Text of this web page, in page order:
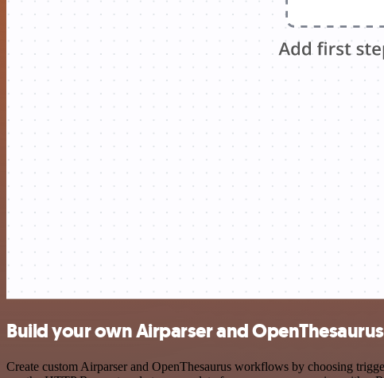
Build your own Airparser and
Create custom Airparser and OpenThesaurus workflows by choosing